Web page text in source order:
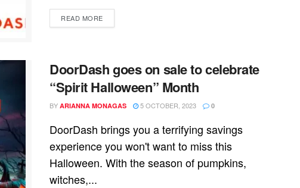
READ MORE
DoorDash goes on sale to celebrate
“Spirit Halloween” Month
BY ARIANNA MONAGAS 5 OCTOBER, 2023 0
DoorDash brings you a terrifying savings
experience you won't want to miss this
Halloween. With the season of pumpkins,
witches,...